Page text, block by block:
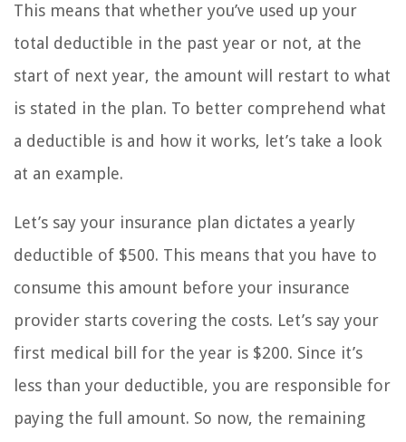
This means that whether you’ve used up your
total deductible in the past year or not, at the
start of next year, the amount will restart to what
is stated in the plan. To better comprehend what
a deductible is and how it works, let’s take a look
at an example.
Let’s say your insurance plan dictates a yearly
deductible of $500. This means that you have to
consume this amount before your insurance
provider starts covering the costs. Let’s say your
first medical bill for the year is $200. Since it’s
less than your deductible, you are responsible for
paying the full amount. So now, the remaining